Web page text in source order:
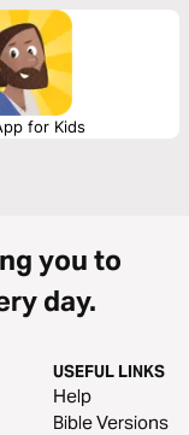
for Kids
you to
day.
USEFUL LINKS
Help
Bible Versions